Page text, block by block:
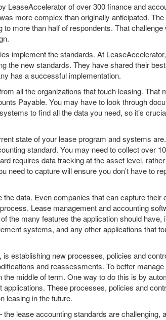
LeaseAccelerator of over 300 finance and
more complex than originally anticipated.
more than half of respondents. That
implement the standards. At
the new standards. They have shared their
has a successful implementation.
all the organizations that touch leasing. That
Payable. You may have to look through
to find all the data you need, so it’s
state of your lease program and systems
standard. You may need to collect over
requires data tracking at the asset level,
to capture will ensure you don’t have to
data. Even companies that can capture
Lease management and accounting
the many features the application should
systems, and any other applications that
establishing new processes, policies and
and reassessments. To better
middle of term. One way to do this is by
These processes, policies and
leasing in the future.
lease accounting standards are challenging,